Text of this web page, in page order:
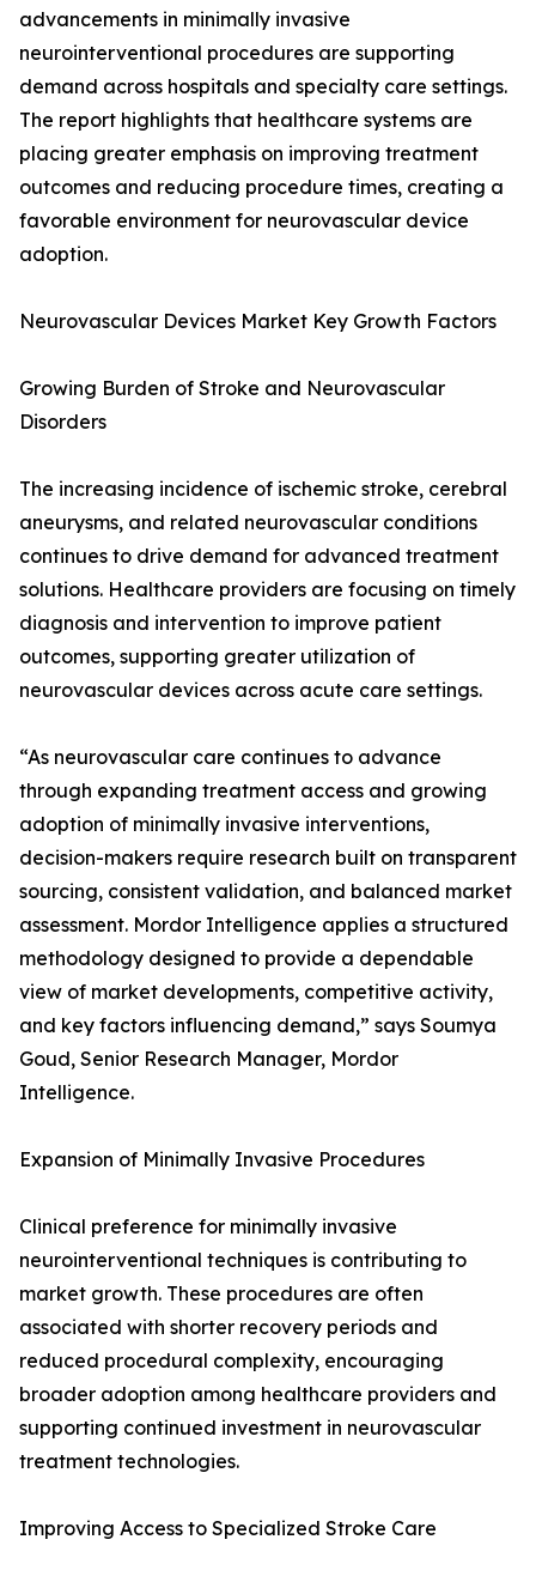
advancements in minimally invasive
neurointerventional procedures are supporting
demand across hospitals and specialty care settings.
The report highlights that healthcare systems are
placing greater emphasis on improving treatment
outcomes and reducing procedure times, creating a
favorable environment for neurovascular device
adoption.
Neurovascular Devices Market Key Growth Factors
Growing Burden of Stroke and Neurovascular
Disorders
The increasing incidence of ischemic stroke, cerebral
aneurysms, and related neurovascular conditions
continues to drive demand for advanced treatment
solutions. Healthcare providers are focusing on timely
diagnosis and intervention to improve patient
outcomes, supporting greater utilization of
neurovascular devices across acute care settings.
“As neurovascular care continues to advance
through expanding treatment access and growing
adoption of minimally invasive interventions,
decision-makers require research built on transparent
sourcing, consistent validation, and balanced market
assessment. Mordor Intelligence applies a structured
methodology designed to provide a dependable
view of market developments, competitive activity,
and key factors influencing demand,” says Soumya
Goud, Senior Research Manager, Mordor
Intelligence.
Expansion of Minimally Invasive Procedures
Clinical preference for minimally invasive
neurointerventional techniques is contributing to
market growth. These procedures are often
associated with shorter recovery periods and
reduced procedural complexity, encouraging
broader adoption among healthcare providers and
supporting continued investment in neurovascular
treatment technologies.
Improving Access to Specialized Stroke Care